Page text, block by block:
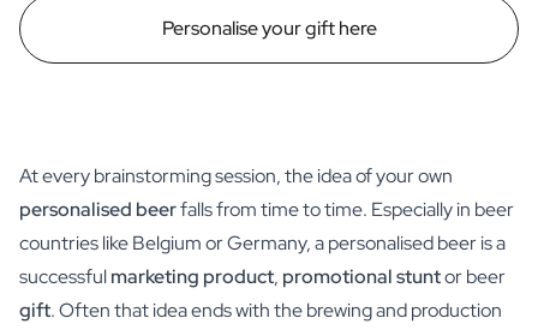
Personalise your gift here
At every brainstorming session, the idea of your own
personalised beerfalls from time to time. Especially in beer
countries like Belgium or Germany, a personalised beer is a
successfulmarketing product, promotional stuntor beer
gift. Often that idea ends with the brewing and production